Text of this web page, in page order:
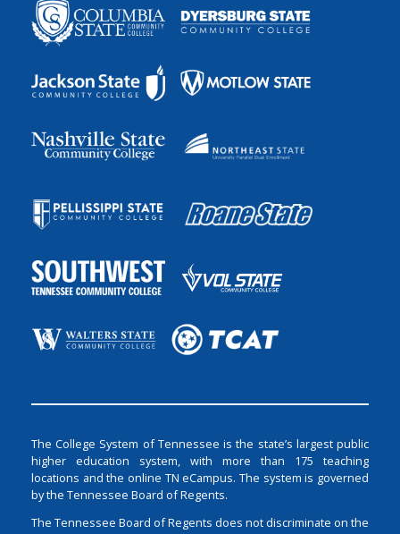
The College System of Tennessee is the state’s largest public
higher education system, with more than 175 teaching
locations and the online TN eCampus. The system is governed
by the Tennessee Board of Regents.
The Tennessee Board of Regents does not discriminate on the